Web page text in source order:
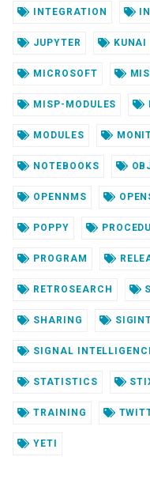
INTEGRATION
JUPYTER KUNAI
MICROSOFT
MISP-MODULES
MODULES
NOTEBOOKS
OPENNMS
POPPY
PROGRAM
RETROSEARCH
SHARING
SIGNAL
STATISTICS
TRAINING
YETI